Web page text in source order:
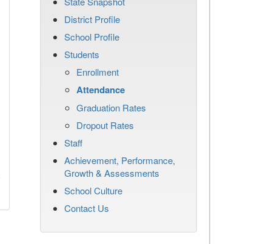
District Profile
School Profile
Students
Enrollment
Attendance
Graduation Rates
Dropout Rates
Staff
Achievement, Performance,
Growth & Assessments
School Culture
Contact Us